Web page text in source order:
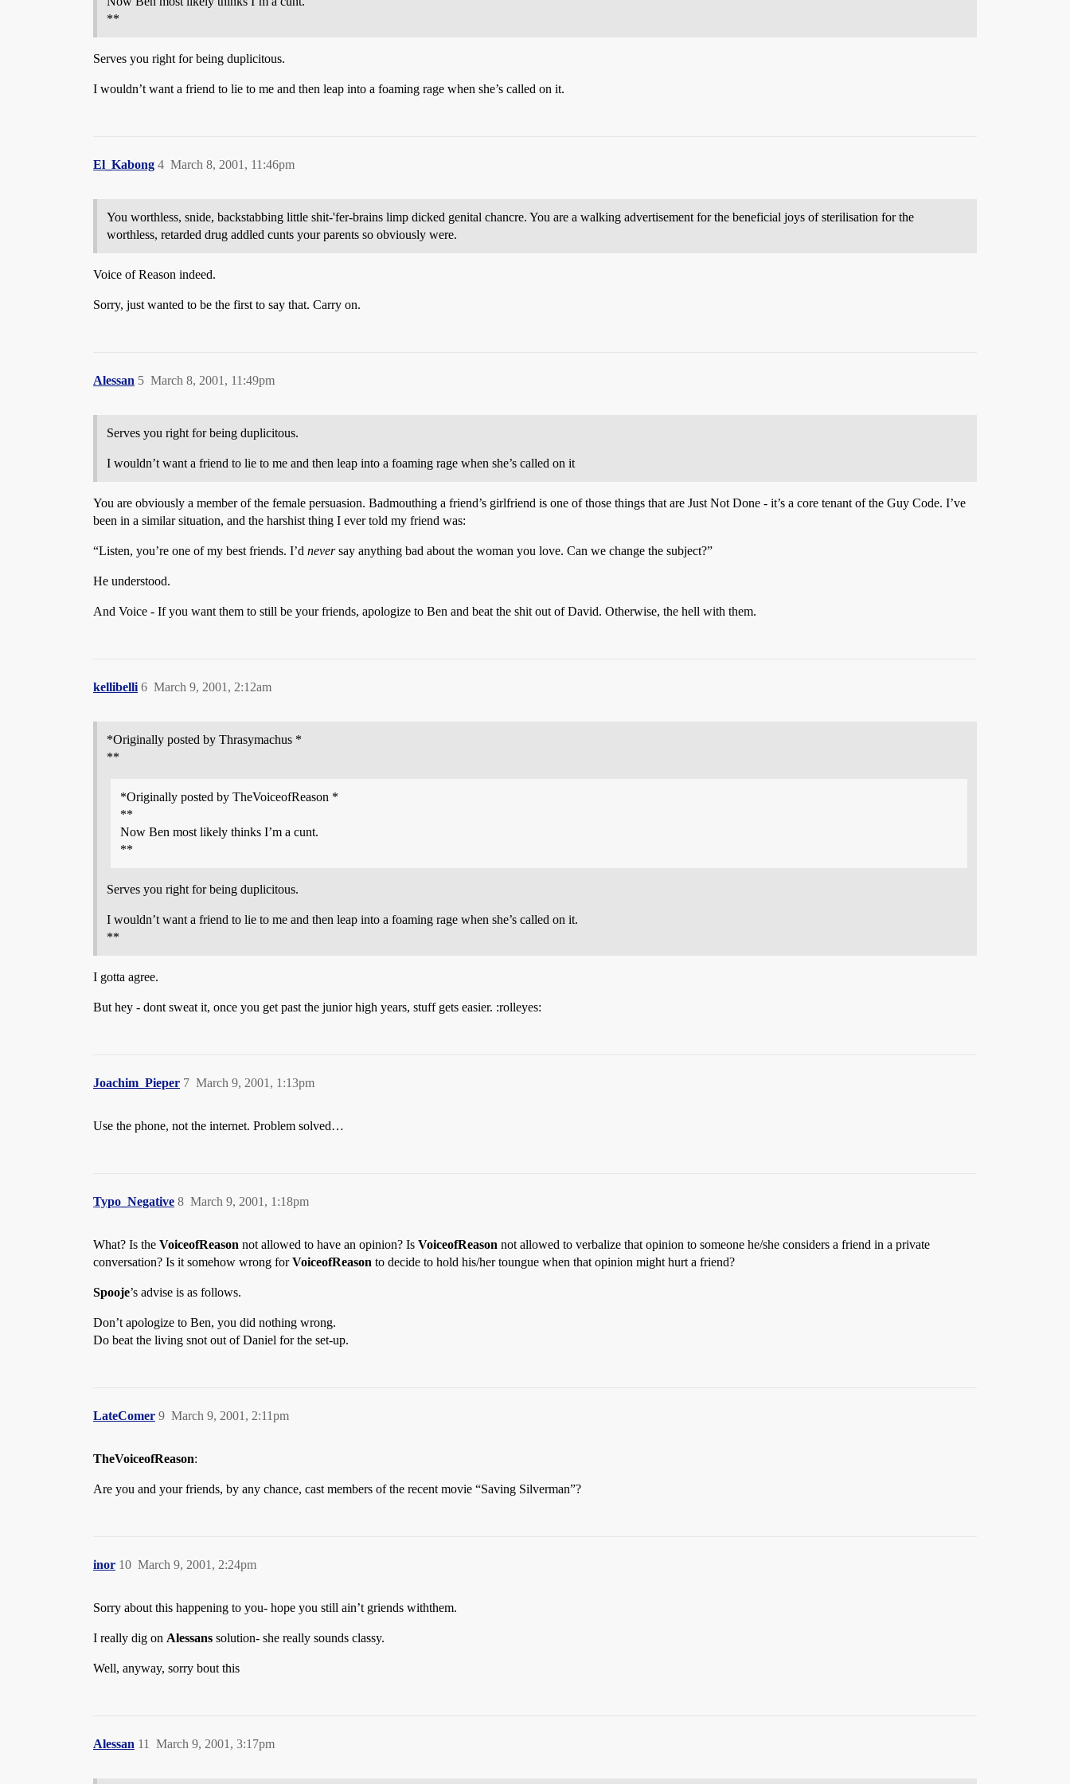
**
Serves you right for being duplicitous.
I wouldn’t want a friend to lie to me and then leap into a foaming rage when she’s called on it.
El_Kabong March 8, 2001, 11:46pm
4
You worthless, snide, backstabbing little shit-'fer-brains limp dicked genital chancre. You are a walking advertisement for the beneficial joys of sterilisation for the
worthless, retarded drug addled cunts your parents so obviously were.
Voice of Reason indeed.
Sorry, just wanted to be the first to say that. Carry on.
Alessan March 8, 2001, 11:49pm
5
Serves you right for being duplicitous.
I wouldn’t want a friend to lie to me and then leap into a foaming rage when she’s called on it
You are obviously a member of the female persuasion. Badmouthing a friend’s girlfriend is one of those things that are Just Not Done - it’s a core tenant of the Guy Code. I’ve
been in a similar situation, and the harshist thing I ever told my friend was:
“Listen, you’re one of my best friends. I’d neversay anything bad about the woman you love. Can we change the subject?”
He understood.
And Voice - If you want them to still be your friends, apologize to Ben and beat the shit out of David. Otherwise, the hell with them.
kellibelli March 9, 2001, 2:12am
6
*Originally posted by Thrasymachus *
**
*Originally posted by TheVoiceofReason *
**
Now Ben most likely thinks I’m a cunt.
**
Serves you right for being duplicitous.
I wouldn’t want a friend to lie to me and then leap into a foaming rage when she’s called on it.
**
I gotta agree.
But hey - dont sweat it, once you get past the junior high years, stuff gets easier. :rolleyes:
Joachim_Pieper March 9, 2001, 1:13pm
7
Use the phone, not the internet. Problem solved…
Typo_Negative March 9, 2001, 1:18pm
8
What? Is the VoiceofReason not allowed to have an opinion? Is VoiceofReason not allowed to verbalize that opinion to someone he/she considers a friend in a private
conversation? Is it somehow wrong forVoiceofReason to decide to hold his/her toungue when that opinion might hurt a friend?
Spooje’s advise is as follows.
Don’t apologize to Ben, you did nothing wrong.
Do beat the living snot out of Daniel for the set-up.
LateComer March 9, 2001, 2:11pm
9
TheVoiceofReason:
Are you and your friends, by any chance, cast members of the recent movie “Saving Silverman”?
inor March 9, 2001, 2:24pm
10
Sorry about this happening to you- hope you still ain’t griends withthem.
I really dig on Alessans solution- she really sounds classy.
Well, anyway, sorry bout this
Alessan March 9, 2001, 3:17pm
11